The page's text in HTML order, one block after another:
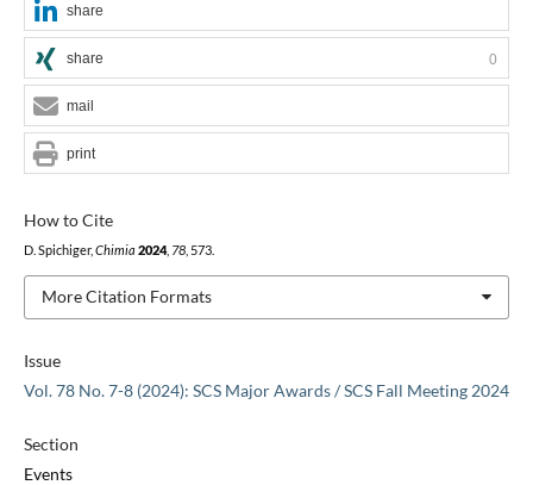
Issue
Vol. 78 No. 7-8 (2024): SCS Major Awards / SCS Fall Meeting 2024
Section
Events
How to Cite
D. Spichiger,Chimia 2024, 78, 573.
More Citation Formats
share
share 0
mail
print